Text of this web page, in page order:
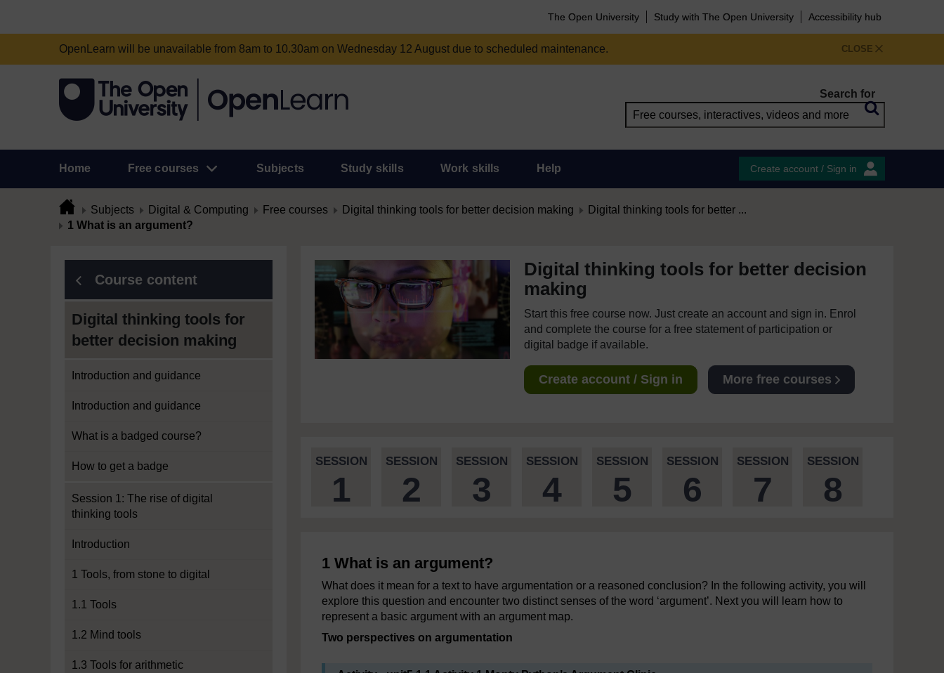
The Open University Study with The Open University Accessibility hub
CLOSE
OpenLearn will be unavailable from 8am to 10.30am on Wednesday 12 August due to scheduled maintenance.
Search for
Home Free courses Subjects Study skills Work skills Help Create account / Sign in
Subjects Digital & Computing Free courses Digital thinking tools for better decision making
Digital thinking tools for better ...
1 What is an argument?
Course content
Digital thinking tools for
better decision making
Introduction and guidance
Introduction and guidance
What is a badged course?
How to get a badge
Session 1: The rise of digital
thinking tools
Introduction
1 Tools, from stone to digital
1.1 Tools
1.2 Mind tools
1.3 Tools for arithmetic
Digital thinking tools for better decision
making
Start this free course now. Just create an account and sign in. Enrol
and complete the course for a free statement of participation or
digital badge if available.
Create account / Sign in More free courses
SESSION
1
SESSION
2
SESSION
3
SESSION
4
SESSION
5
SESSION
6
SESSION
7
SESSION
8
1 What is an argument?
What does it mean for a text to have argumentation or a reasoned conclusion? In the following activity, you will
explore this question and encounter two distinct senses of the word ‘argument’. Next you will learn how to
represent a basic argument with an argument map.
Two perspectives on argumentation